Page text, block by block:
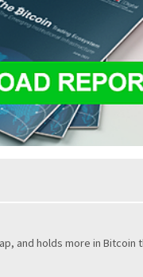
and holds more in Bitcoin